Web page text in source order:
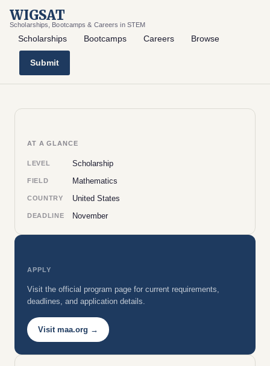
WIGSAT
Scholarships, Bootcamps & Careers in STEM
Scholarships Bootcamps Careers Browse
Submit
AT A GLANCE
LEVEL Scholarship
FIELD Mathematics
COUNTRY United States
DEADLINE November
APPLY
Visit the official program page for current requirements,
deadlines, and application details.
Visit maa.org →